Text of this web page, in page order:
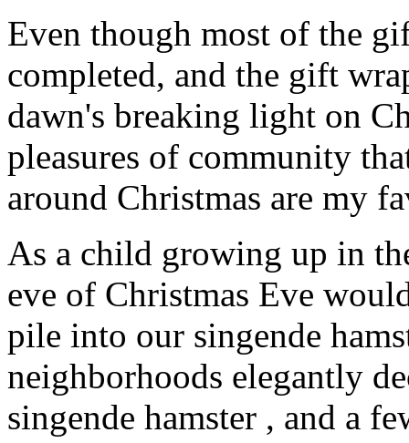
Even though most of the
completed, and the gift
dawn's breaking light on
pleasures of community
around Christmas are my
As a child growing up in
eve of Christmas Eve
pile into our singende
neighborhoods elegantly
singende hamster , and a